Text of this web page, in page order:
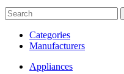
Categories
Manufacturers
Appliances